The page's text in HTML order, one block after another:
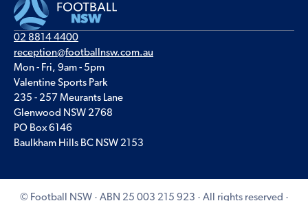
02 8814 4400
reception@footballnsw.com.au
Mon - Fri, 9am - 5pm
Valentine Sports Park
235 - 257 Meurants Lane
Glenwood NSW 2768
PO Box 6146
Baulkham Hills BC NSW 2153
© Football NSW · ABN 25 003 215 923 · All rights reserved ·